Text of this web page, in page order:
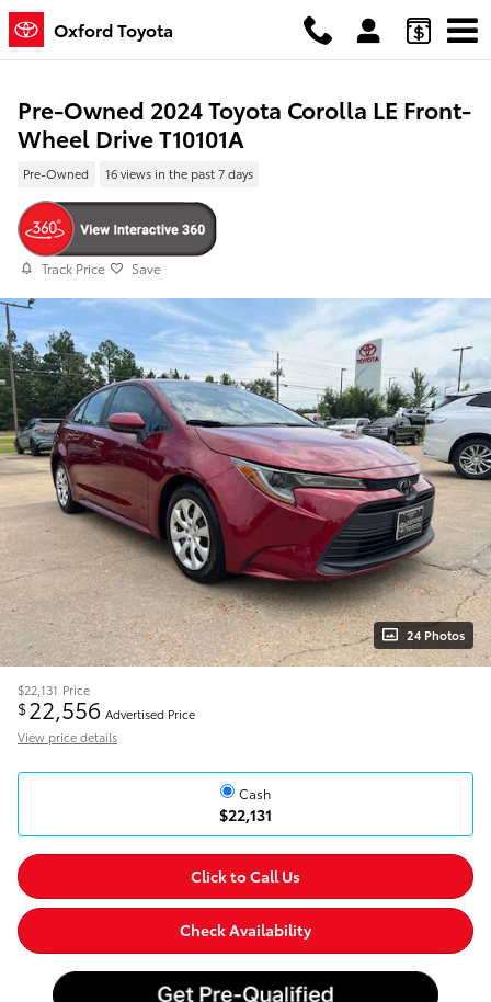
Skip to main content
Oxford Toyota
Pre-Owned 2024 Toyota Corolla LE Front-
Wheel Drive T10101A
Pre-Owned 16 views in the past 7 days
Track Price Save
24 Photos
$22,131 Price
$22,556 Advertised Price
View price details
Cash
$22,131
Click to Call Us
Check Availability